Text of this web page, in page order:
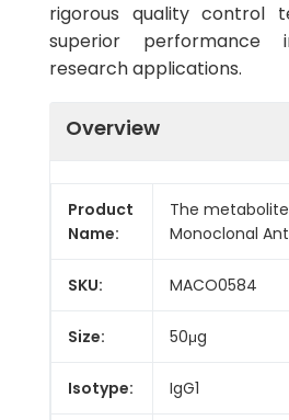
rigorous quality control
superior
research applications.
Overview
Product
Name:
The
Monoclonal
SKU: MACO0584
Size: 50μg
Isotype: IgG1